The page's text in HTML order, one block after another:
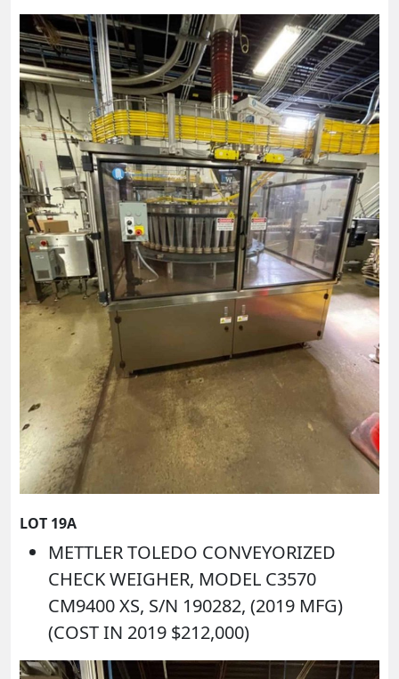
LOT 19A
METTLER TOLEDO CONVEYORIZED
CHECK WEIGHER, MODEL C3570
CM9400 XS, S/N 190282, (2019 MFG)
(COST IN 2019 $212,000)